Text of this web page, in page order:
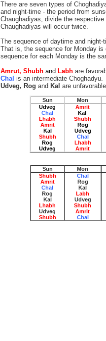
There are seven types of
and night-time - the period from
Chaughadiyas, divide the
Chaughadiyas will occur twice.
The sequence of daytime and
That is, the sequence for Monday
sequence for each Monday is the
Amrut, Shubh and Labh are
Chal is an intermediate Choghadyu.
Udveg, Rog and Kal are
Sun
Mon
Udveg
Chal
Lhabh
Amrit
Kal
Shubh
Rog
Udveg
Amrit
Kal
Shubh
Rog
Udveg
Chal
Lhabh
Amrit
Sun
Mon
Shubh
Amrit
Chal
Rog
Kal
Lhabh
Udveg
Shubh
Chal
Rog
Kal
Labh
Udveg
Shubh
Amrit
Chal